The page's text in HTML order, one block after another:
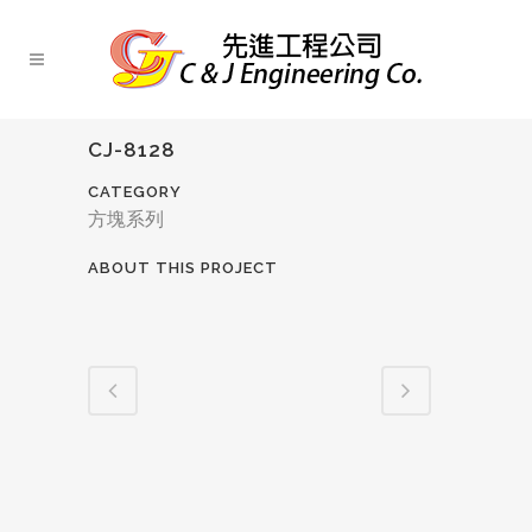
CJ-8128
CATEGORY
方塊系列
ABOUT THIS PROJECT